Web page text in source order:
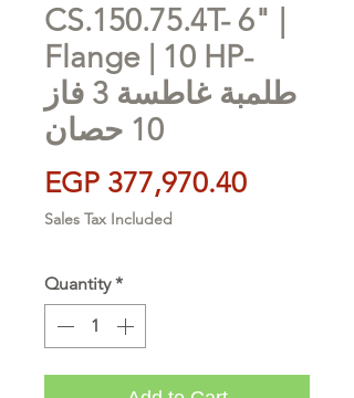
CS.150.75.4T- 6" |
Flange | 10 HP-
طلمبة غاطسة 3 فاز
10 حصان
EGP 377,970.40Price
Sales Tax Included
Quantity *